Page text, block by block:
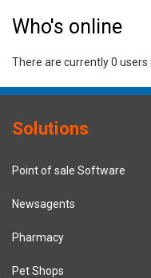
Who's online
There are currently 0 users
Solutions
Point of sale Software
Newsagents
Pharmacy
Pet Shops